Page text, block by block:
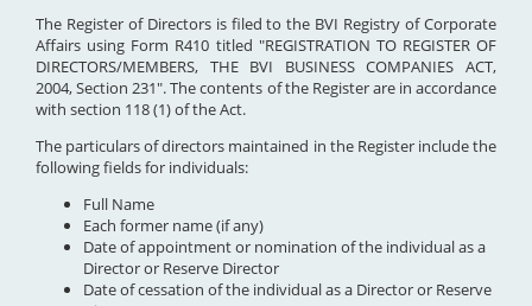
The Register of Directors is filed to the BVI Registry of Corporate
Affairs using Form R410 titled "REGISTRATION TO REGISTER OF
DIRECTORS/MEMBERS, THE BVI BUSINESS COMPANIES ACT,
2004, Section 231". The contents of the Register are in accordance
with section 118 (1) of the Act.
The particulars of directors maintained in the Register include the
following fields for individuals:
Full Name
Each former name (if any)
Date of appointment or nomination of the individual as a
Director or Reserve Director
Date of cessation of the individual as a Director or Reserve